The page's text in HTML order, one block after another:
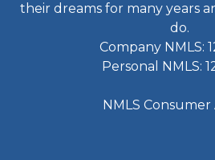
their dreams for many years
do.
Company NMLS:
Personal NMLS:
NMLS Consumer